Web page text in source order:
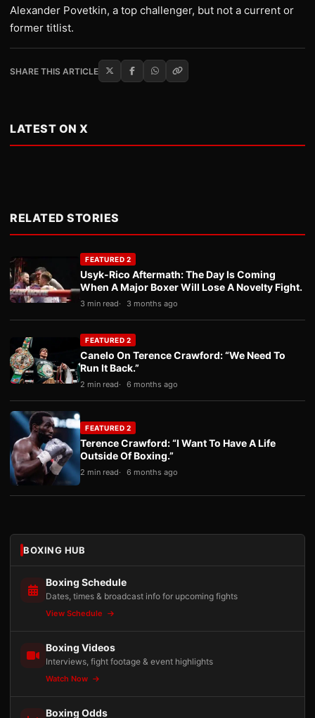
Alexander Povetkin, a top challenger, but not a current or
former titlist.
SHARE THIS ARTICLE
LATEST ON X
RELATED STORIES
FEATURED 2
Usyk-Rico Aftermath: The Day Is Coming
When A Major Boxer Will Lose A Novelty Fight.
3 min read 3 months ago
FEATURED 2
Canelo On Terence Crawford: “We Need To
Run It Back.”
2 min read 6 months ago
FEATURED 2
Terence Crawford: “I Want To Have A Life
Outside Of Boxing.”
2 min read 6 months ago
BOXING HUB
Boxing Schedule
Dates, times & broadcast info for upcoming fights
View Schedule
Boxing Videos
Interviews, fight footage & event highlights
Watch Now
Boxing Odds